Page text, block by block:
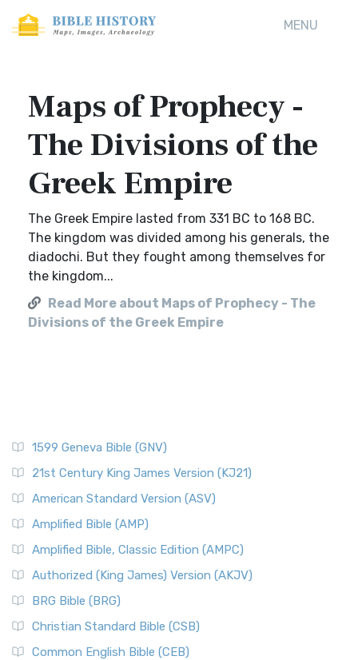
MENU
Maps of Prophecy -
The Divisions of the
Greek Empire
The Greek Empire lasted from 331 BC to 168 BC.
The kingdom was divided among his generals, the
diadochi. But they fought among themselves for
the kingdom...
Read More about Maps of Prophecy - The
Divisions of the Greek Empire
1599 Geneva Bible (GNV)
21st Century King James Version (KJ21)
American Standard Version (ASV)
Amplified Bible (AMP)
Amplified Bible, Classic Edition (AMPC)
Authorized (King James) Version (AKJV)
BRG Bible (BRG)
Christian Standard Bible (CSB)
Common English Bible (CEB)